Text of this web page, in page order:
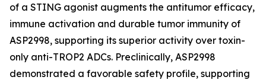
of a STING agonist augments the antitumor efficacy,
immune activation and durable tumor immunity of
ASP2998, supporting its superior activity over toxin-
only anti-TROP2 ADCs. Preclinically, ASP2998
demonstrated a favorable safety profile, supporting